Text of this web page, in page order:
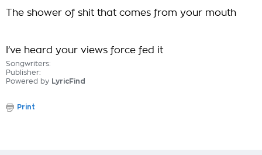
The shower of shit that comes from your mouth
I’ve heard your views force fed it
Songwriters:
Publisher:
Powered by LyricFind
Print